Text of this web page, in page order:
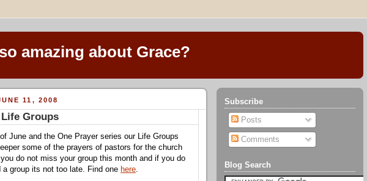
amazing about Grace?
11, 2008
Groups
June and the One Prayer series our Life Groups
some of the prayers of pastors for the church
do not miss your group this month and if you do
a group its not too late. Find one here
Subscribe
Posts
Comments
Blog Search